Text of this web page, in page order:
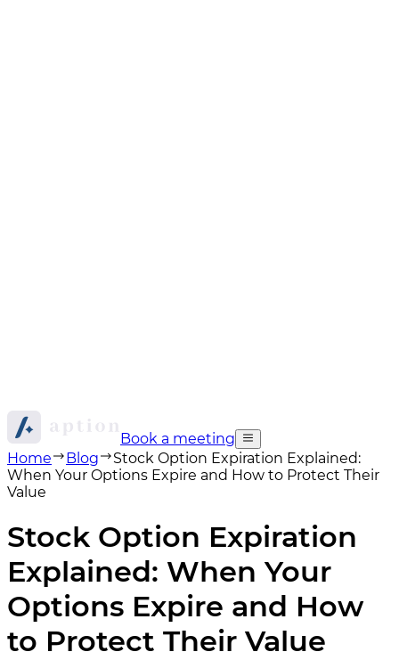
Book a meeting
Home
Blog
Stock Option Expiration Explained:
When Your Options Expire and How to Protect Their
Value
Stock Option Expiration
Explained: When Your
Options Expire and How
to Protect Their Value